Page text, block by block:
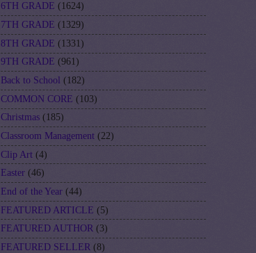
6TH GRADE (1624)
7TH GRADE (1329)
8TH GRADE (1331)
9TH GRADE (961)
Back to School (182)
COMMON CORE (103)
Christmas (185)
Classroom Management (22)
Clip Art (4)
Easter (46)
End of the Year (44)
FEATURED ARTICLE (5)
FEATURED AUTHOR (3)
FEATURED SELLER (8)